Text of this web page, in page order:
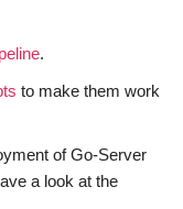
.
to make them work
of Go-Server
a look at the